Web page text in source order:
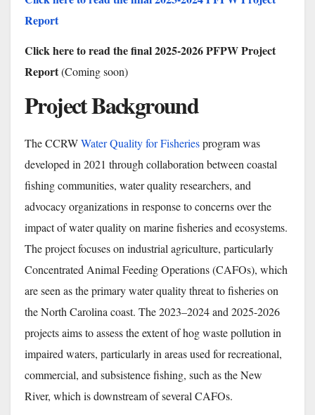
Report
Click here to read the final 2025-2026 PFPW Project
Report(Coming soon)
Project Background
The CCRWWater Quality for Fisheriesprogram was
developed in 2021 through collaboration between coastal
fishing communities, water quality researchers, and
advocacy organizations in response to concerns over the
impact of water quality on marine fisheries and ecosystems.
The project focuses on industrial agriculture, particularly
Concentrated Animal Feeding Operations (CAFOs), which
are seen as the primary water quality threat to fisheries on
the North Carolina coast. The 2023–2024 and 2025-2026
projects aims to assess the extent of hog waste pollution in
impaired waters, particularly in areas used for recreational,
commercial, and subsistence fishing, such as the New
River, which is downstream of several CAFOs.